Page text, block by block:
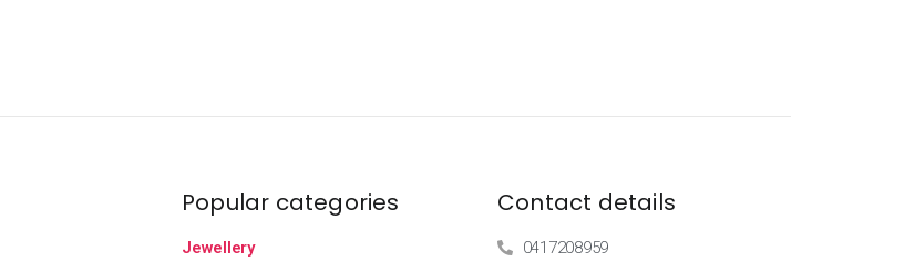
Popular categories
Jewellery
Contact details
0417208959